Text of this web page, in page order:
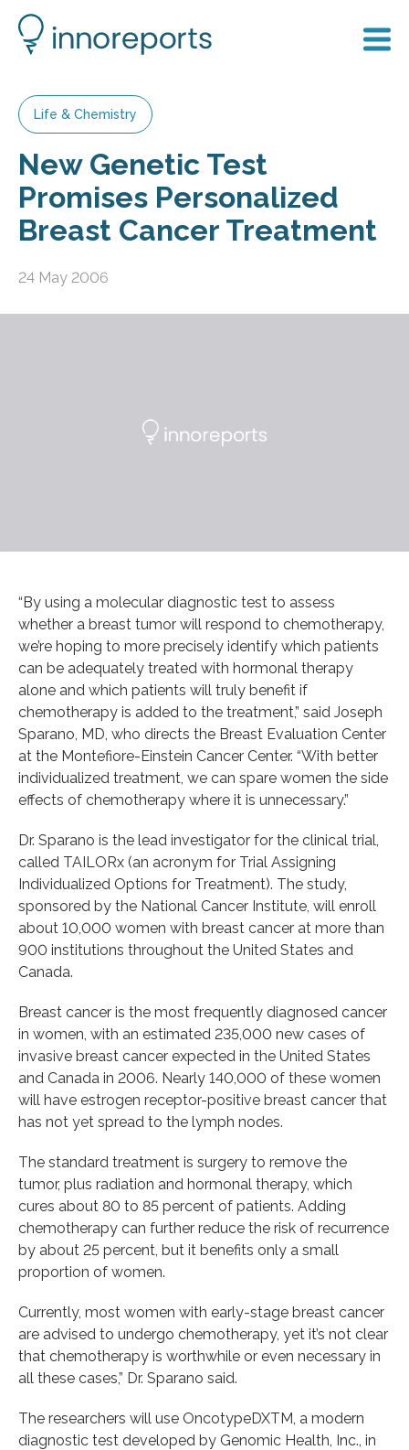
Life & Chemistry
New Genetic Test
Promises Personalized
Breast Cancer Treatment
24 May 2006
“By using a molecular diagnostic test to assess
whether a breast tumor will respond to chemotherapy,
we’re hoping to more precisely identify which patients
can be adequately treated with hormonal therapy
alone and which patients will truly benefit if
chemotherapy is added to the treatment,” said Joseph
Sparano, MD, who directs the Breast Evaluation Center
at the Montefiore-Einstein Cancer Center. “With better
individualized treatment, we can spare women the side
effects of chemotherapy where it is unnecessary.”
Dr. Sparano is the lead investigator for the clinical trial,
called TAILORx (an acronym for Trial Assigning
Individualized Options for Treatment). The study,
sponsored by the National Cancer Institute, will enroll
about 10,000 women with breast cancer at more than
900 institutions throughout the United States and
Canada.
Breast cancer is the most frequently diagnosed cancer
in women, with an estimated 235,000 new cases of
invasive breast cancer expected in the United States
and Canada in 2006. Nearly 140,000 of these women
will have estrogen receptor-positive breast cancer that
has not yet spread to the lymph nodes.
The standard treatment is surgery to remove the
tumor, plus radiation and hormonal therapy, which
cures about 80 to 85 percent of patients. Adding
chemotherapy can further reduce the risk of recurrence
by about 25 percent, but it benefits only a small
proportion of women.
Currently, most women with early-stage breast cancer
are advised to undergo chemotherapy, yet it’s not clear
that chemotherapy is worthwhile or even necessary in
all these cases,” Dr. Sparano said.
The researchers will use OncotypeDXTM, a modern
diagnostic test developed by Genomic Health, Inc., in